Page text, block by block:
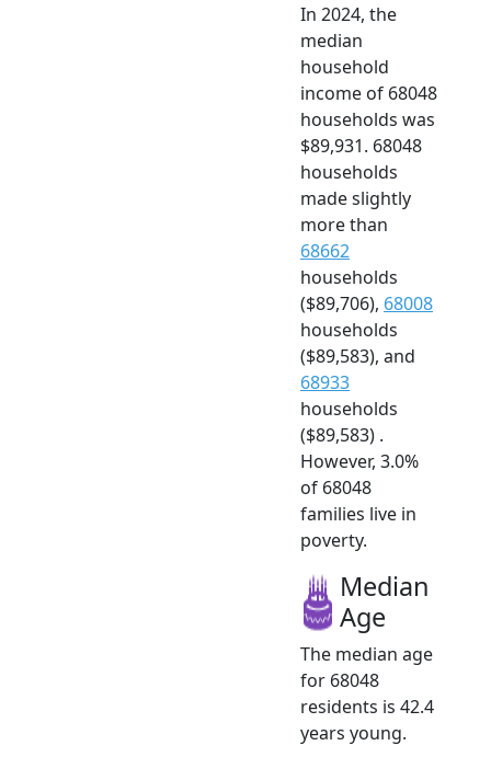
In 2024, the
median
household
income of 68048
households was
$89,931. 68048
households
made slightly
more than
68662
households
($89,706), 68008
households
($89,583), and
68933
households
($89,583) .
However, 3.0%
of 68048
families live in
poverty.
Median
Age
The median age
for 68048
residents is 42.4
years young.